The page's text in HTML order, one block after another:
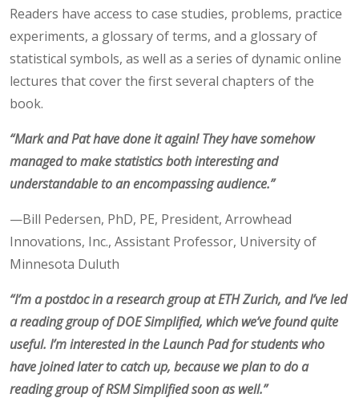
Readers have access to case studies, problems, practice
experiments, a glossary of terms, and a glossary of
statistical symbols, as well as a series of dynamic online
lectures that cover the first several chapters of the
book.
“Mark and Pat have done it again! They have somehow
managed to make statistics both interesting and
understandable to an encompassing audience.”
—Bill Pedersen, PhD, PE, President, Arrowhead
Innovations, Inc., Assistant Professor, University of
Minnesota Duluth
“I’m a postdoc in a research group at ETH Zurich, and I’ve led
a reading group of DOE Simplified, which we’ve found quite
useful. I’m interested in the Launch Pad for students who
have joined later to catch up, because we plan to do a
reading group of RSM Simplified soon as well.”